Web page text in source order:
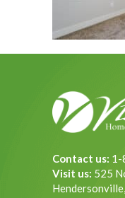
Contact us: 1-
Visit us: 525